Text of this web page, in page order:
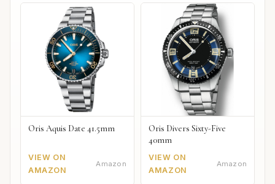
Oris Aquis Date 41.5mm
VIEW ON
AMAZON
Amazon
Oris Divers Sixty-Five
40mm
VIEW ON
AMAZON
Amazon